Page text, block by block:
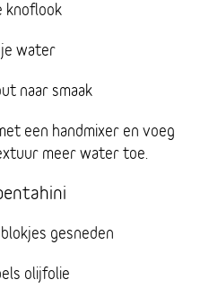
knoflook
water
naar smaak
een handmixer en voeg
meer water toe.
gesneden
olijfolie